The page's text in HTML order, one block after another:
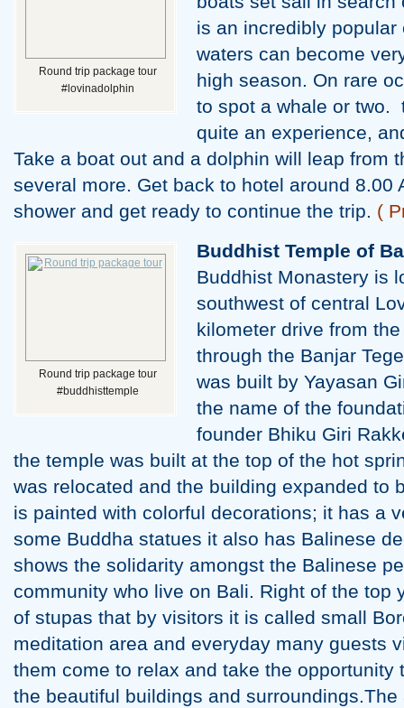
Round trip package tour
#lovinadolphin
is an incredibly
waters can become
high season. On rare
to spot a whale or two.
quite an experience,
Take a boat out and a dolphin will leap from
several more. Get back to hotel around 8.00
shower and get ready to continue the trip. (
Round trip package tour
#buddhisttemple
Buddhist Temple of
Buddhist Monastery is
southwest of central
kilometer drive from
through the Banjar
was built by Yayasan
the name of the
founder Bhiku Giri
the temple was built at the top of the hot
was relocated and the building expanded to
is painted with colorful decorations; it has a
some Buddha statues it also has Balinese
shows the solidarity amongst the Balinese
community who live on Bali. Right of the top
of stupas that by visitors it is called small
meditation area and everyday many guests
them come to relax and take the opportunity
the beautiful buildings and